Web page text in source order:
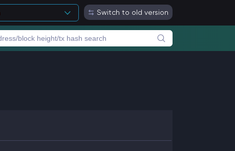
Switch to old version